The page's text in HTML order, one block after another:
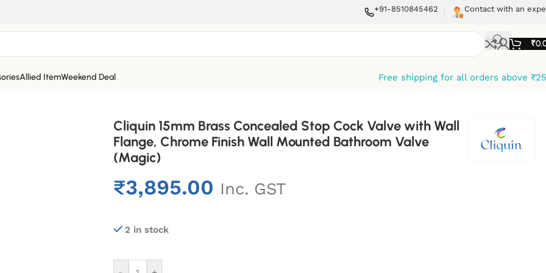
+91-8510845462 Contact with an
₹
Allied ItemWeekend Deal Free shipping for all orders above
Cliquin 15mm Brass Concealed Stop Cock Valve with Wall
Flange, Chrome Finish Wall Mounted Bathroom Valve
(Magic)
₹3,895.00 Inc. GST
2 in stock